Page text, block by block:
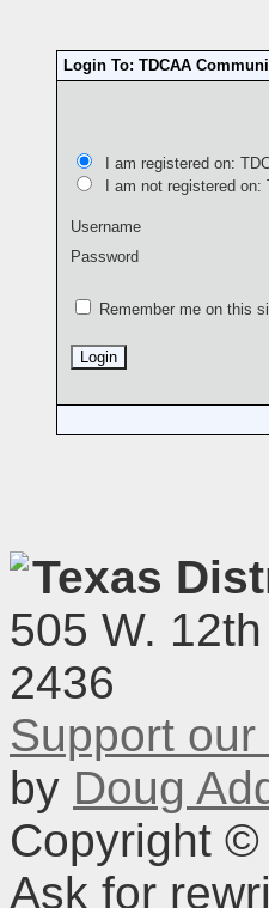
Login To: TDCAA
I am registered on:
I am not registered on:
Username
Password
Remember me on this
Texas
505 W.
2436
Support
by Doug
Copyright ©
Ask for